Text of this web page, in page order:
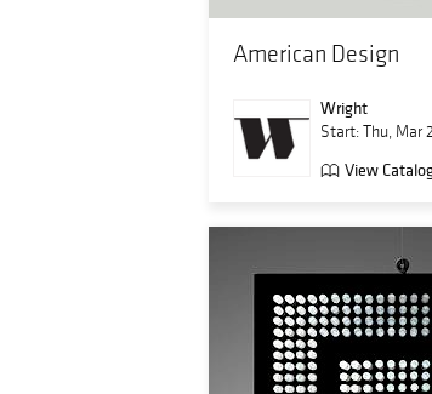
American Design
Wright
Start: Thu, Mar
View